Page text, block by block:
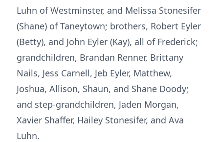
Luhn of Westminster, and Melissa Stonesifer
(Shane) of Taneytown; brothers, Robert Eyler
(Betty), and John Eyler (Kay), all of Frederick;
grandchildren, Brandan Renner, Brittany
Nails, Jess Carnell, Jeb Eyler, Matthew,
Joshua, Allison, Shaun, and Shane Doody;
and step-grandchildren, Jaden Morgan,
Xavier Shaffer, Hailey Stonesifer, and Ava
Luhn.